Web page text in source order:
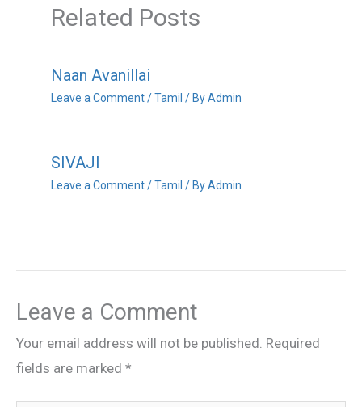
Related Posts
Naan Avanillai
Leave a Comment /Tamil / ByAdmin
SIVAJI
Leave a Comment /Tamil / ByAdmin
Leave a Comment
Your email address will not be published. Required
fields are marked *